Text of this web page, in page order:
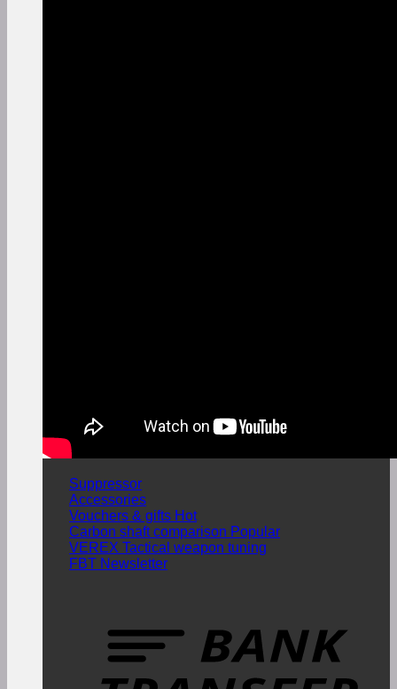
Suppressor
Accessories
Vouchers & gifts
Carbon shaft comparison
VEREX Tactical weapon tuning
FBT Newsletter